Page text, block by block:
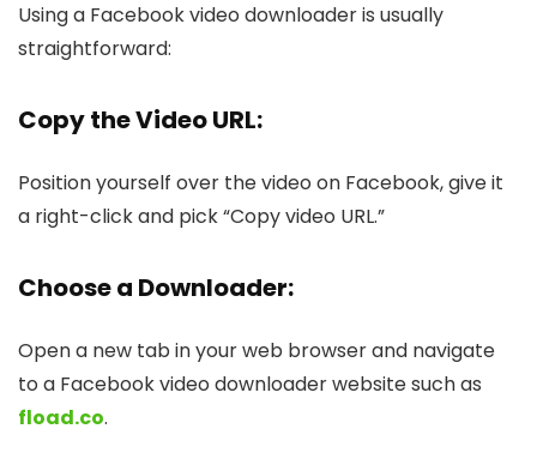
Using a Facebook video downloader is usually
straightforward:
Copy the Video URL:
Position yourself over the­ video on Facebook, give it
a right-click and pick “Copy vide­o URL.”
Choose a Downloader:
Open a new tab in your web browser and navigate
to a Facebook video downloader website such as
fload.co.